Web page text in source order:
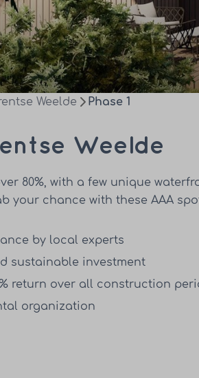
Weelde Phase 1
Weelde
80%, with a few unique
your chance with these AAA
by local experts
sustainable investment
return over all construction
organization